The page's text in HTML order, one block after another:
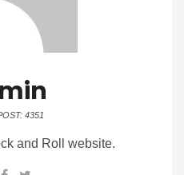
4351
and Roll website.